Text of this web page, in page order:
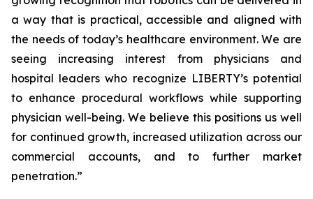
a way that is practical, accessible and aligned with
the needs of today’s healthcare environment. We are
seeing increasing interest from physicians and
hospital leaders who recognize LIBERTY’s potential
to enhance procedural workflows while supporting
physician well-being. We believe this positions us well
for continued growth, increased utilization across our
commercial accounts, and to further market
penetration.”